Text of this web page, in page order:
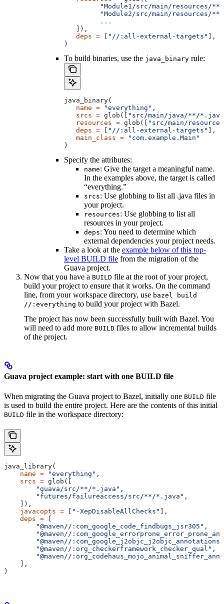
         "Module1/src/main/resources/**"
         "Module2/src/main/resources/**"
         ...
   ]),
   deps
= "//:all-external-targets"
],
)
To build binaries, use the java_binary rule:
java_binary(
   name
= "everything" ,
   srcs
= glob([
"src/main/java/**/
   resources
= glob([
"src/main/
   deps
= "//:all-external-targets"
],
   main_class
= "com.example.Main"
)
Specify the attributes:
name: Give the target a meaningful name.
In the examples above, the target is called
“everything.”
srcs: Use globbing to list all .java files in
your project.
resources: Use globbing to list all
resources in your project.
deps: You need to determine which
external dependencies your project needs.
Take a look at the example below of this top-
level BUILD file from the migration of the
Guava project.
Now that you have a BUILD file at the root of your project,
build your project to ensure that it works. On the command
line, from your workspace directory, use bazel build
//:everything to build your project with Bazel.
The project has now been successfully built with Bazel. You
will need to add more BUILD files to allow incremental builds
of the project.
Guava project example: start with one BUILD file
When migrating the Guava project to Bazel, initially one BUILD file
is used to build the entire project. Here are the contents of this initial
BUILD file in the workspace directory:
java_library(
    name
= "everything" ,
    srcs
= glob([
        "guava/src/**/*.java"
,
        "futures/failureaccess/src/**/*.java"
,
    ]),
    javacopts
= [ "-XepDisableAllChecks" ],
    deps
= [
        "@maven//:com_google_code_findbugs_jsr305"
,
"@maven//
        "@maven//:com_google_j2objc_j2objc_annotations"
        "@maven//:org_checkerframework_checker_qual"
,
"@maven//
    ],
)